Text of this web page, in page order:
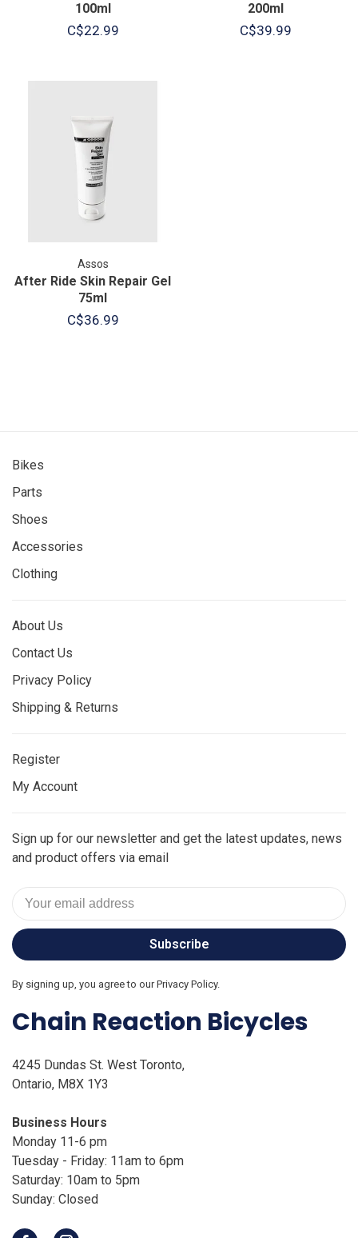
100ml
C$22.99
200ml
C$39.99
Assos
After Ride Skin Repair Gel
75ml
C$36.99
Bikes
Parts
Shoes
Accessories
Clothing
About Us
Contact Us
Privacy Policy
Shipping & Returns
Register
My Account
Sign up for our newsletter and get the latest updates, news
and product offers via email
Subscribe
By signing up, you agree to our Privacy Policy.
Chain Reaction Bicycles
4245 Dundas St. West Toronto,
Ontario, M8X 1Y3
Business Hours
Monday 11-6 pm
Tuesday - Friday: 11am to 6pm
Saturday: 10am to 5pm
Sunday: Closed